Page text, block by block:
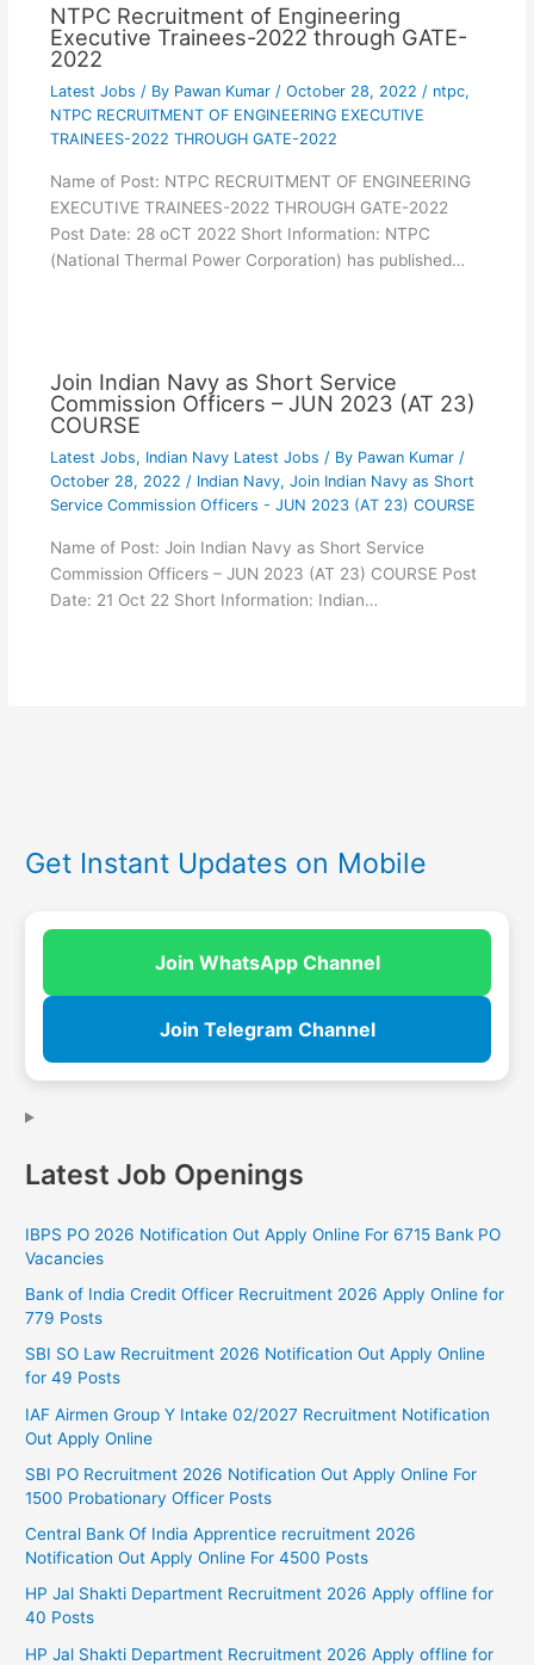
NTPC Recruitment of Engineering
Executive Trainees-2022 through GATE-
2022
Latest Jobs / By Pawan Kumar / October 28, 2022 / ntpc,
NTPC RECRUITMENT OF ENGINEERING EXECUTIVE
TRAINEES-2022 THROUGH GATE-2022
Name of Post: NTPC RECRUITMENT OF ENGINEERING
EXECUTIVE TRAINEES-2022 THROUGH GATE-2022
Post Date: 28 oCT 2022 Short Information: NTPC
(National Thermal Power Corporation) has published…
Join Indian Navy as Short Service
Commission Officers – JUN 2023 (AT 23)
COURSE
Latest Jobs, Indian Navy Latest Jobs / By Pawan Kumar /
October 28, 2022 / Indian Navy, Join Indian Navy as Short
Service Commission Officers - JUN 2023 (AT 23) COURSE
Name of Post: Join Indian Navy as Short Service
Commission Officers – JUN 2023 (AT 23) COURSE Post
Date: 21 Oct 22 Short Information: Indian…
Get Instant Updates on Mobile
Join WhatsApp Channel
Join Telegram Channel
Latest Job Openings
IBPS PO 2026 Notification Out Apply Online For 6715 Bank PO
Vacancies
Bank of India Credit Officer Recruitment 2026 Apply Online for
779 Posts
SBI SO Law Recruitment 2026 Notification Out Apply Online
for 49 Posts
IAF Airmen Group Y Intake 02/2027 Recruitment Notification
Out Apply Online
SBI PO Recruitment 2026 Notification Out Apply Online For
1500 Probationary Officer Posts
Central Bank Of India Apprentice recruitment 2026
Notification Out Apply Online For 4500 Posts
HP Jal Shakti Department Recruitment 2026 Apply offline for
40 Posts
HP Jal Shakti Department Recruitment 2026 Apply offline for